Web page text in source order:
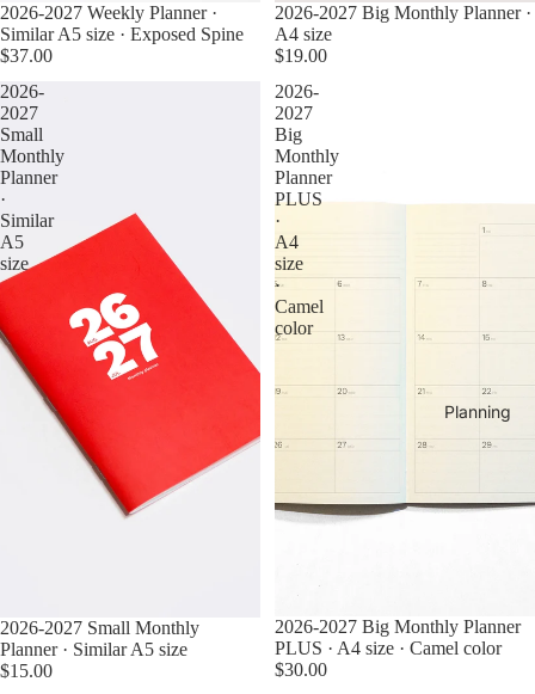
Planning
2026-2027 Weekly Planner ·
Similar A5 size · Exposed Spine
$37.00
2026-2027 Big Monthly Planner ·
A4 size
$19.00
2026-
2027
Small
Monthly
Planner
·
Similar
A5
size
2026-2027 Small Monthly
Planner · Similar A5 size
$15.00
2026-
2027
Big
Monthly
Planner
PLUS
·
A4
size
·
Camel
color
2026-2027 Big Monthly Planner
PLUS · A4 size · Camel color
$30.00